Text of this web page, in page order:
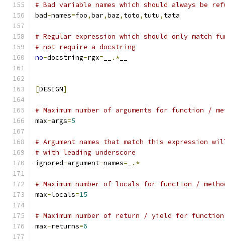
# Bad variable names which should always be
bad-names=foo,bar,baz, toto, tutu, tata
# Regular expression which should only match
# not require a docstring
no-docstring-rgx= .*
[DESIGN]
# Maximum number of arguments for function /
max-args=5
# Argument names that match this expression
# with leading underscore
ignored-argument-names= .*
# Maximum number of locals for function /
max-locals=15
# Maximum number of return / yield for function
max-returns=6